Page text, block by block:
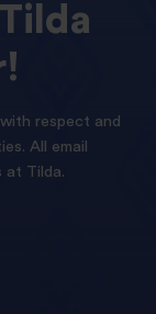
Tilda
respect and
All email
at Tilda.